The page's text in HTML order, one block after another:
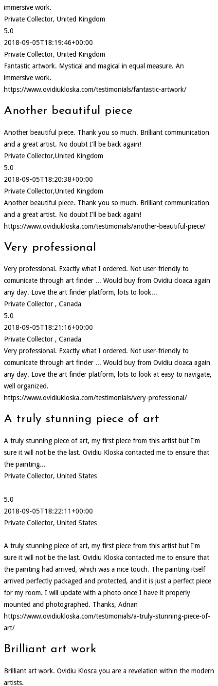
immersive work.
Private Collector, United Kingdom
5.0
2018-09-05T18:19:46+00:00
Private Collector, United Kingdom
Fantastic artwork. Mystical and magical in equal measure. An
immersive work.
https://www.ovidiukloska.com/testimonials/fantastic-artwork/
Another beautiful piece
Another beautiful piece. Thank you so much. Brilliant communication
and a great artist. No doubt I'll be back again!
Private Collector,United Kingdom
5.0
2018-09-05T18:20:38+00:00
Private Collector,United Kingdom
Another beautiful piece. Thank you so much. Brilliant communication
and a great artist. No doubt I'll be back again!
https://www.ovidiukloska.com/testimonials/another-beautiful-piece/
Very professional
Very professional. Exactly what I ordered. Not user-friendly to
comunicate through art finder ... Would buy from Ovidiu cloaca again
any day. Love the art finder platform, lots to look...
Private Collector , Canada
5.0
2018-09-05T18:21:16+00:00
Private Collector , Canada
Very professional. Exactly what I ordered. Not user-friendly to
comunicate through art finder ... Would buy from Ovidiu cloaca again
any day. Love the art finder platform, lots to look at easy to navigate,
well organized.
https://www.ovidiukloska.com/testimonials/very-professional/
A truly stunning piece of art
A truly stunning piece of art, my first piece from this artist but I'm
sure it will not be the last. Ovidiu Kloska contacted me to ensure that
the painting...
Private Collector, United States
5.0
2018-09-05T18:22:11+00:00
Private Collector, United States
A truly stunning piece of art, my first piece from this artist but I'm
sure it will not be the last. Ovidiu Kloska contacted me to ensure that
the painting had arrived, which was a nice touch. The painting itself
arrived perfectly packaged and protected, and it is just a perfect piece
for my room. I will update with a photo once I have it properly
mounted and photographed. Thanks, Adnan
https://www.ovidiukloska.com/testimonials/a-truly-stunning-piece-of-
art/
Brilliant art work
Brilliant art work. Ovidiu Klosca you are a revelation within the modern
artists.